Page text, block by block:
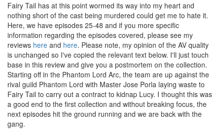
Fairy Tail has at this point wormed its way into my heart and
nothing short of the cast being murdered could get me to hate it.
Here, we have episodes 25-48 and if you more specific
information regarding the episodes covered, please see my
reviews here and here. Please note, my opinion of the AV quality
is unchanged so I've copied the relevant text below. I'll just touch
base in this review and give you a postmortem on the collection.
Starting off in the Phantom Lord Arc, the team are up against the
rival guild Phantom Lord with Master Jose Porla laying waste to
Fairy Tail to carry out a contract to kidnap Lucy. I thought this was
a good end to the first collection and without breaking focus, the
next episodes hit the ground running and we are back with the
gang.